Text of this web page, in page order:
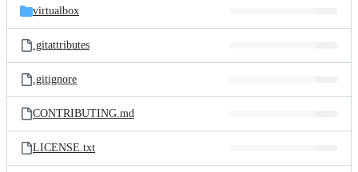
virtualbox
.gitattributes
.gitignore
CONTRIBUTING.md
LICENSE.txt